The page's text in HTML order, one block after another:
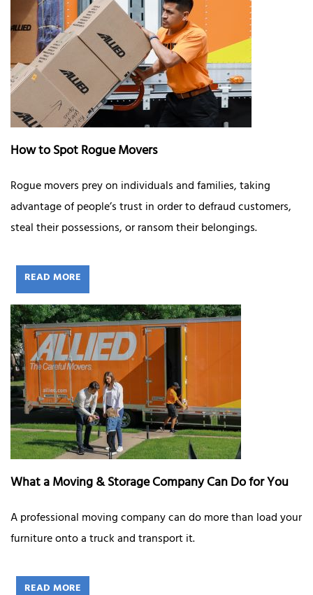
How to Spot Rogue Movers
Rogue movers prey on individuals and families, taking
advantage of people’s trust in order to defraud customers,
steal their possessions, or ransom their belongings.
READ MORE
What a Moving & Storage Company Can Do for You
A professional moving company can do more than load your
furniture onto a truck and transport it.
READ MORE